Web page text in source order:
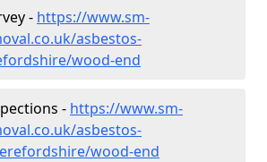
- https://www.sm-
asbestos-
wood-end
- https://www.sm-
asbestos-
wood-end